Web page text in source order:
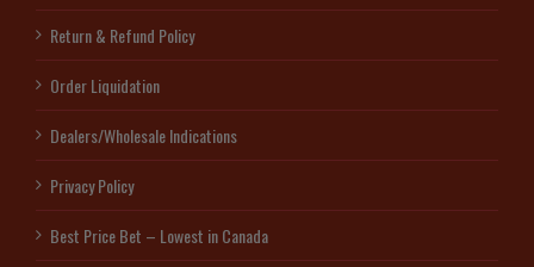
Return & Refund Policy
Order Liquidation
Dealers/Wholesale Indications
Privacy Policy
Best Price Bet – Lowest in Canada